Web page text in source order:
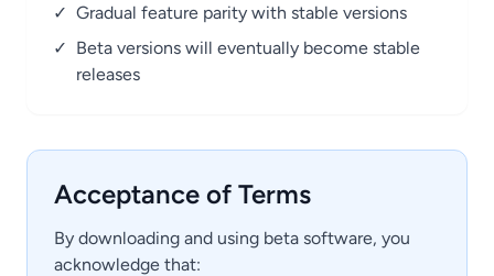
✓ Gradual feature parity with stable versions
✓ Beta versions will eventually become stable
releases
Acceptance of Terms
By downloading and using beta software, you
acknowledge that: